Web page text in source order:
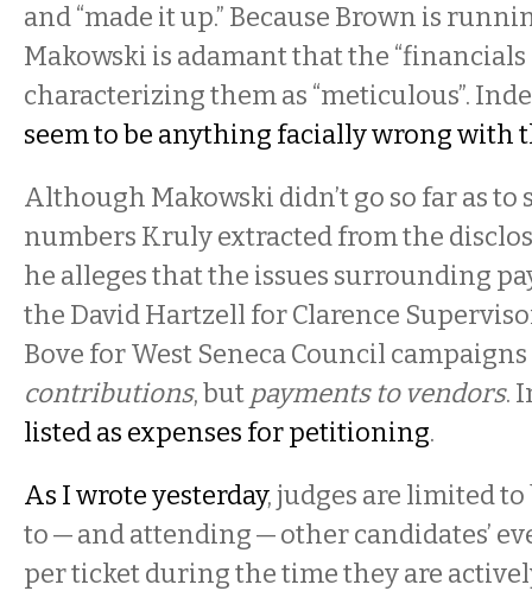
and “made it up.” Because Brown is
Makowski is adamant that the “financials
characterizing them as “meticulous”.
seem to be anything facially wrong with
Although Makowski didn’t go so far as to
numbers Kruly extracted from the
he alleges that the issues surrounding
the David Hartzell for Clarence
Bove for West Seneca Council
contributions, but payments to vendors.
listed as expenses for petitioning.
As I wrote yesterday, judges are limited
to — and attending — other candidates’
per ticket during the time they are